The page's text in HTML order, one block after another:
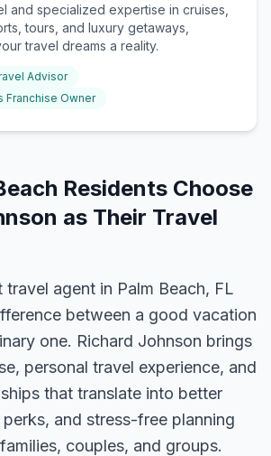
and specialized expertise in cruises,
tours, and luxury getaways,
travel dreams a reality.
Advisor
Franchise Owner
Residents Choose
as Their Travel
travel agent in Palm Beach, FL
between a good vacation
one. Richard Johnson brings
personal travel experience, and
that translate into better
and stress-free planning
families, couples, and groups.